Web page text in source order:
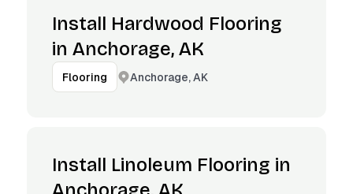
Install Hardwood Flooring
in Anchorage, AK
Flooring Anchorage, AK
Install Linoleum Flooring in